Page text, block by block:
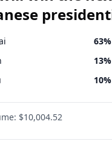
63%
13%
10%
$10,004.52